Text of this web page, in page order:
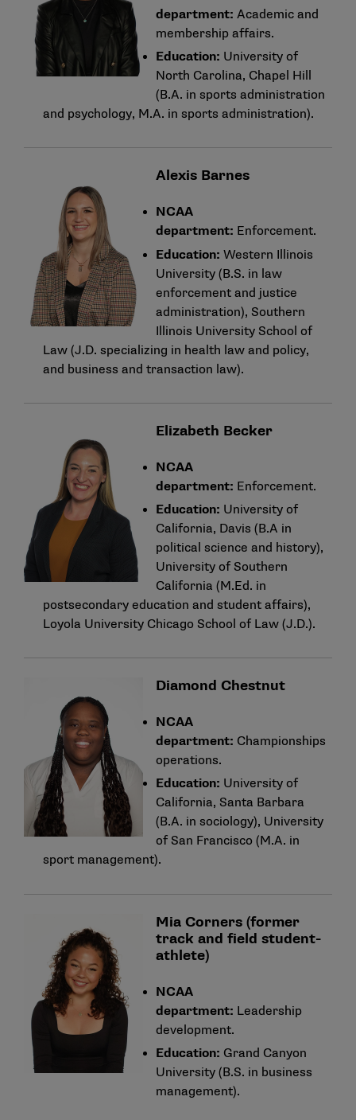
department: Academic and
membership affairs.
Education: University of
North Carolina, Chapel Hill
(B.A. in sports administration
and psychology, M.A. in sports administration).
Alexis Barnes
NCAA
department: Enforcement.
Education: Western Illinois
University (B.S. in law
enforcement and justice
administration), Southern
Illinois University School of
Law (J.D. specializing in health law and policy,
and business and transaction law).
Elizabeth Becker
NCAA
department: Enforcement.
Education: University of
California, Davis (B.A in
political science and history),
University of Southern
California (M.Ed. in
postsecondary education and student affairs),
Loyola University Chicago School of Law (J.D.).
Diamond Chestnut
NCAA
department: Championships
operations.
Education: University of
California, Santa Barbara
(B.A. in sociology), University
of San Francisco (M.A. in
sport management).
Mia Corners (former
track and field student-
athlete)
NCAA
department: Leadership
development.
Education: Grand Canyon
University (B.S. in business
management).